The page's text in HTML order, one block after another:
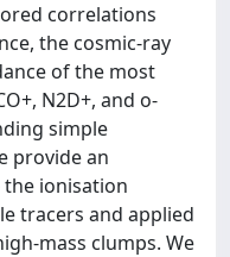
correlations
the cosmic-ray
of the most
N2D+, and o-
simple
provide an
ionisation
tracers and applied
mass clumps. We